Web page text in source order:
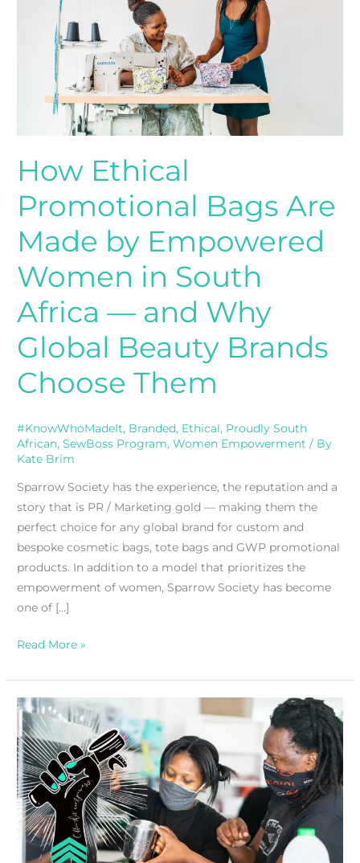
How Ethical
Promotional Bags Are
Made by Empowered
Women in South
Africa — and Why
Global Beauty Brands
Choose Them
#KnowWhoMadeIt, Branded, Ethical, Proudly South
African,SewBoss Program,Women Empowerment / By
Kate Brim
Sparrow Society has the experience, the reputation and a
story that is PR / Marketing gold — making them the
perfect choice for any global brand for custom and
bespoke cosmetic bags, tote bags and GWP promotional
products. In addition to a model that prioritizes the
empowerment of women, Sparrow Society has become
one of […]
Empowered
Women
—
Why
Global
Beauty
Brands
Choose
Them
Read More »
WeRise
Coffee
–
New
Program
just
launched!